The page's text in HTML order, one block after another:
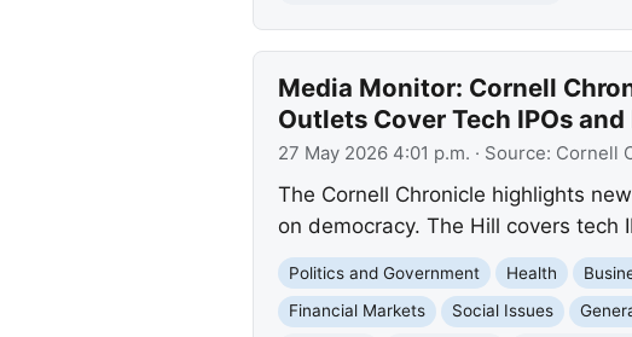
Media Monitor: Cornell
Outlets Cover Tech IPOs
27 May 2026 4:01 p.m. · Source: Cornell
The Cornell Chronicle highlights
on democracy. The Hill covers tech
Politics and Government Health
Financial Markets
Social Issues